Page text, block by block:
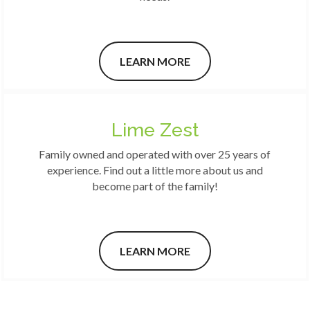
LEARN MORE
Lime Zest
Family owned and operated with over 25 years of
experience. Find out a little more about us and
become part of the family!
LEARN MORE